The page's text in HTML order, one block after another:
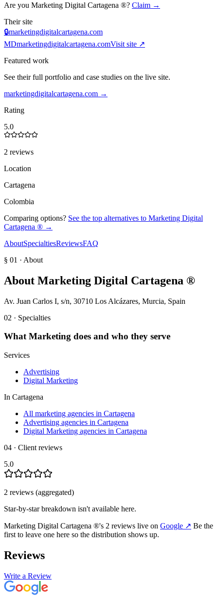
Are you Marketing Digital Cartagena ®? Claim →
Their site
🔒marketingdigitalcartagena.com
MDmarketingdigitalcartagena.comVisit site ↗
Featured work
See their full portfolio and case studies on the live site.
marketingdigitalcartagena.com →
Rating
5.0
2 reviews
Location
Cartagena
Colombia
Comparing options? See the top alternatives to Marketing Digital
Cartagena ® →
AboutSpecialtiesReviewsFAQ
§ 01 · About
About Marketing Digital Cartagena ®
Av. Juan Carlos I, s/n, 30710 Los Alcázares, Murcia, Spain
02 · Specialties
WhatMarketing does and who they serve
Services
Advertising
Digital Marketing
In Cartagena
All marketing agencies in Cartagena
Advertising agencies in Cartagena
Digital Marketing agencies in Cartagena
04 · Client reviews
5.0
2 reviews (aggregated)
Star-by-star breakdown isn't available here.
Marketing Digital Cartagena ®'s 2 reviews live on Google ↗ Be the
first to leave one here so the distribution shows up.
Reviews
Write a Review